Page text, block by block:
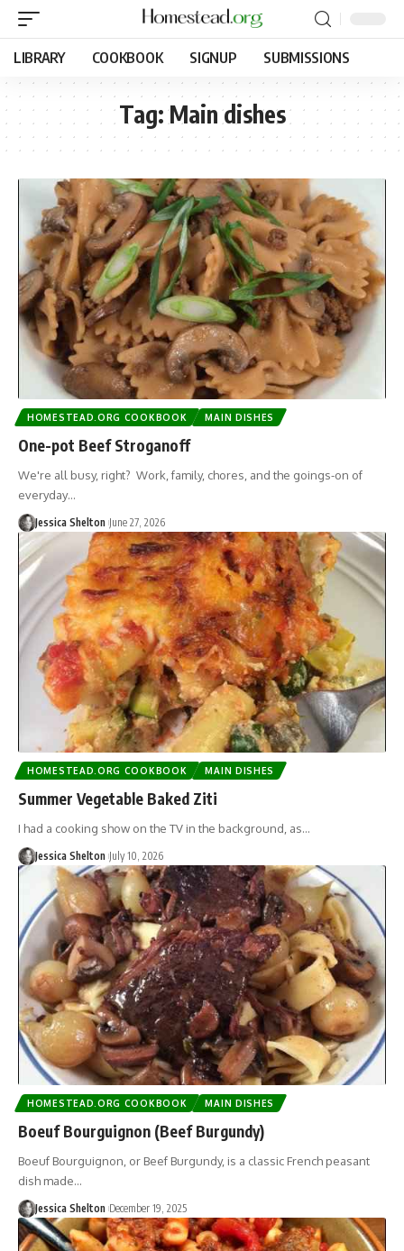
LIBRARY COOKBOOK SIGNUP SUBMISSIONS
Tag:Main dishes
HOMESTEAD.ORG COOKBOOK MAIN DISHES
One-pot Beef Stroganoff
We're all busy, right? Work, family, chores, and the goings-on of
everyday…
Jessica Shelton June 27, 2026
HOMESTEAD.ORG COOKBOOK MAIN DISHES
Summer Vegetable Baked Ziti
I had a cooking show on the TV in the background, as…
Jessica Shelton July 10, 2026
HOMESTEAD.ORG COOKBOOK MAIN DISHES
Boeuf Bourguignon (Beef Burgundy)
Boeuf Bourguignon, or Beef Burgundy, is a classic French peasant
dish made…
Jessica Shelton December 19, 2025